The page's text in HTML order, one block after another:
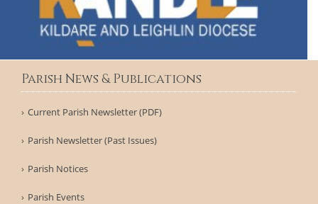
Parish News & Publications
Current Parish Newsletter (PDF)
Parish Newsletter (Past Issues)
Parish Notices
Parish Events